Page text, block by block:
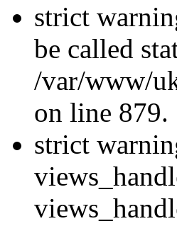
strict
be called
/var/www/
on line 879.
strict